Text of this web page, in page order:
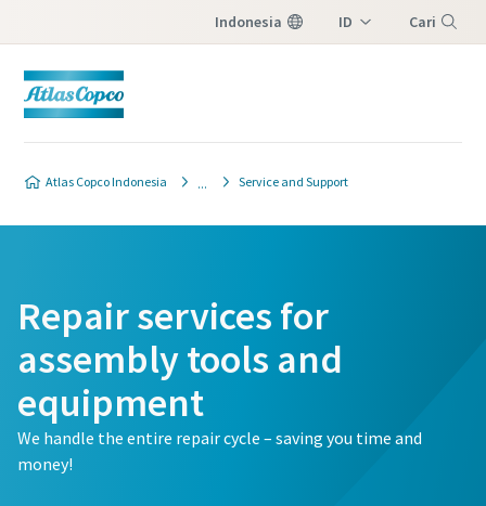
Indonesia ID Cari
Atlas Copco Indonesia Service and Support
Repair services for
assembly tools and
equipment
We handle the entire repair cycle – saving you time and
money!